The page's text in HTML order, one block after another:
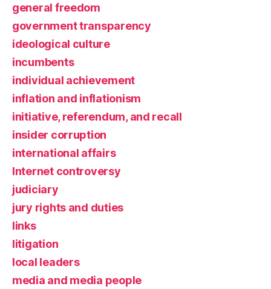
general freedom
government transparency
ideological culture
incumbents
individual achievement
inflation and inflationism
initiative, referendum, and recall
insider corruption
international affairs
Internet controversy
judiciary
jury rights and duties
links
litigation
local leaders
media and media people